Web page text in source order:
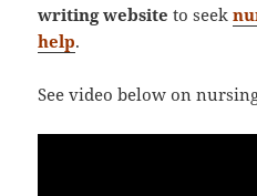
writing website to seek
help.
See video below on